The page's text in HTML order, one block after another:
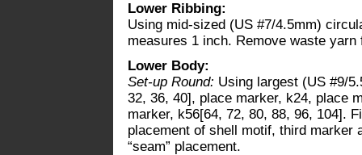
Lower Ribbing:
Using mid-sized (US #7/4.5mm)
measures 1 inch. Remove waste yarn
Lower Body:
Set-up Round: Using largest (US #9/
32, 36, 40], place marker, k24, place
marker, k56[64, 72, 80, 88, 96, 104].
placement of shell motif, third marker
“seam” placement.